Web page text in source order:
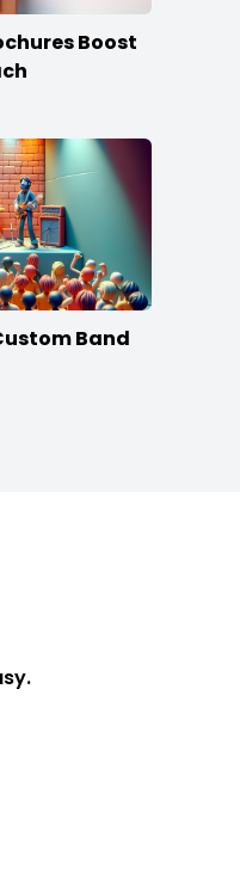
Boost
Band